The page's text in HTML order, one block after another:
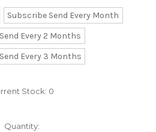
Subscribe Send Every Month
Every 2 Months
Every 3 Months
Stock: 0
Quantity: